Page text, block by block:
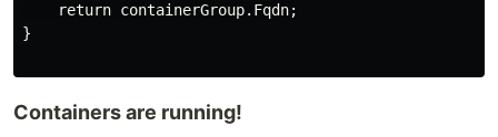
    return containerGroup.Fqdn;
}
Containers are running!